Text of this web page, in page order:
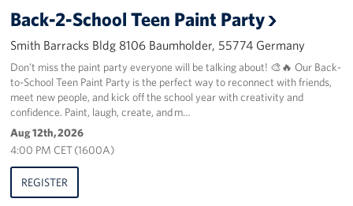
Careers
Corporate
Sponsors
Back-2-School Teen Paint Party
Smith Barracks Bldg 8106 Baumholder, 55774 Germany
Don’t miss the paint party everyone will be talking about! 🎨🔥 Our Back-
to-School Teen Paint Party is the perfect way to reconnect with friends,
meet new people, and kick off the school year with creativity and
confidence. Paint, laugh, create, and m…
Aug 12th, 2026
4:00 PM CET (1600A)
REGISTER